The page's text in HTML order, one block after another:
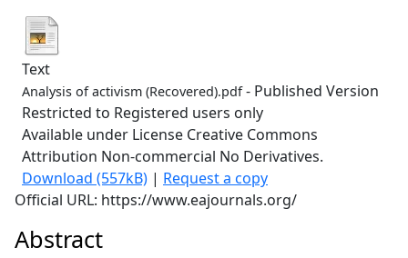
Text
Analysis of activism (Recovered).pdf- Published Version
Restricted to Registered users only
Available under License Creative Commons
Attribution Non-commercial No Derivatives.
Download (557kB) | Request a copy
Official URL: https://www.eajournals.org/
Abstract